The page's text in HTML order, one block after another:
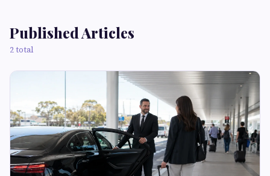
Published Articles
2 total